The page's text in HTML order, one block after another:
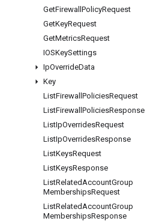
GetFirewall PolicyRequest
GetKeyRequest
GetMetricsRequest
IOSKeySettings
IpOverrideData
Key
ListFirewall PoliciesRequest
ListFirewall PoliciesResponse
ListIpOverridesRequest
ListIpOverridesResponse
ListKeysRequest
ListKeysResponse
ListRelatedAccountGroup
MembershipsRequest
ListRelatedAccountGroup
MembershipsResponse
Products and pricing
See all products
Google Cloud pricing
Google Cloud Marketplace